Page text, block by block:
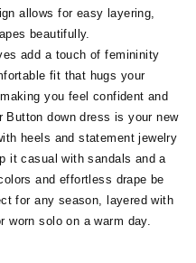
allows for easy layering,
beautifully.
add a touch of femininity
fit that hugs your
you feel confident and
Button down dress is your new
heels and statement jewelry
it casual with sandals and a
and effortless drape be
for any season, layered with
worn solo on a warm day.